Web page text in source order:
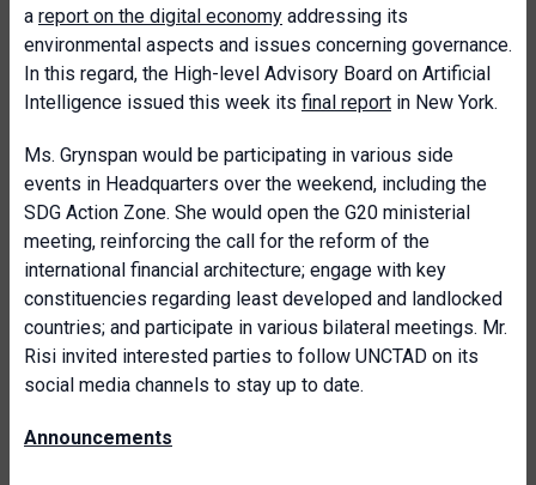
a report on the digital economy addressing its
environmental aspects and issues concerning governance.
In this regard, the High-level Advisory Board on Artificial
Intelligence issued this week its final report in New York.
Ms. Grynspan would be participating in various side
events in Headquarters over the weekend, including the
SDG Action Zone. She would open the G20 ministerial
meeting, reinforcing the call for the reform of the
international financial architecture; engage with key
constituencies regarding least developed and landlocked
countries; and participate in various bilateral meetings. Mr.
Risi invited interested parties to follow UNCTAD on its
social media channels to stay up to date.
Announcements